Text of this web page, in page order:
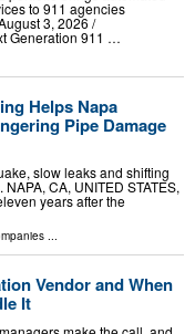
to 911 agencies
3, 2026 /⁨
Generation 911 …
Helps Napa
Pipe Damage
slow leaks and shifting
CA, UNITED STATES,
years after the
...
Vendor and When
It